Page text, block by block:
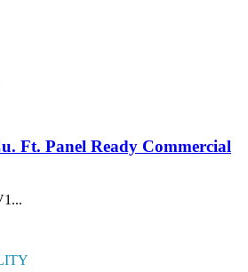
Ft. Panel Ready Commercial